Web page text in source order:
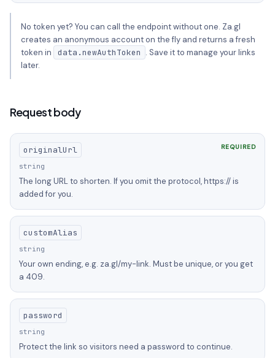
No token yet? You can call the endpoint without one. Za.gl
creates an anonymous account on the fly and returns a fresh
token in
data.newAuthToken . Save it to manage your links
later.
Request body
originalUrl REQUIRED
string
The long URL to shorten. If you omit the protocol, https:// is
added for you.
customAlias
string
Your own ending, e.g. za.gl/my-link. Must be unique, or you get
a 409.
password
string
Protect the link so visitors need a password to continue.